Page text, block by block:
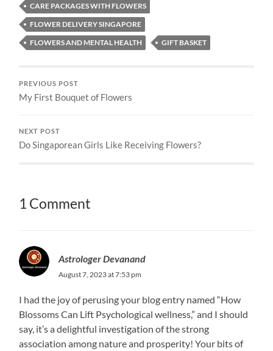
CARE PACKAGES WITH FLOWERS
FLOWER DELIVERY SINGAPORE
FLOWERS AND MENTAL HEALTH
GIFT BASKET
PREVIOUS POST
My First Bouquet of Flowers
NEXT POST
Do Singaporean Girls Like Receiving Flowers?
1 Comment
Astrologer Devanand
August 7, 2023 at 7:53 pm
I had the joy of perusing your blog entry named “How
Blossoms Can Lift Psychological wellness,” and I should
say, it’s a delightful investigation of the strong
association among nature and prosperity! Your bits of